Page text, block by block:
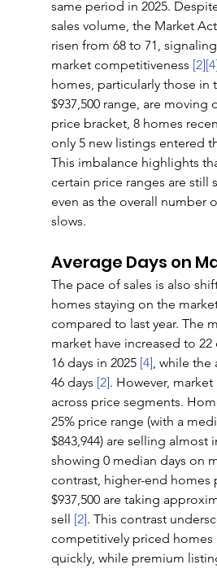
same period in 2025.
sales volume, the Market
risen from 68 to 71,
market competitiveness [2][4]
homes, particularly those in
$937,500 range, are moving
price bracket, 8 homes
only 5 new listings entered
This imbalance highlights
certain price ranges are still
even as the overall number
slows.
Average Days on
The pace of sales is also
homes staying on the
compared to last year. The
market have increased to 22
16 days in 2025 [4], while the
46 days [2]. However, market
across price segments.
25% price range (with a
$843,944) are selling almost
showing 0 median days on
contrast, higher-end homes
$937,500 are taking
sell [2]. This contrast
competitively priced homes
quickly, while premium